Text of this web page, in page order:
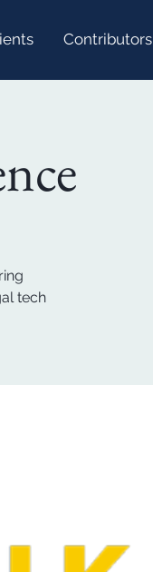
Contributors
tech